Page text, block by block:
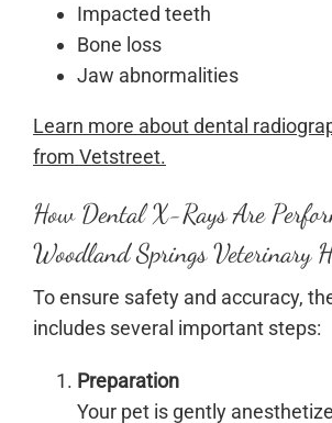
Impacted teeth
Bone loss
Jaw abnormalities
Learn more about dental
from Vetstreet.
How Dental X-Rays Are
Woodland Springs Veterinary
To ensure safety and accuracy,
includes several important steps:
Preparation
Your pet is gently